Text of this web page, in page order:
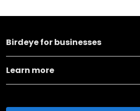
Birdeye for businesses
Learn more